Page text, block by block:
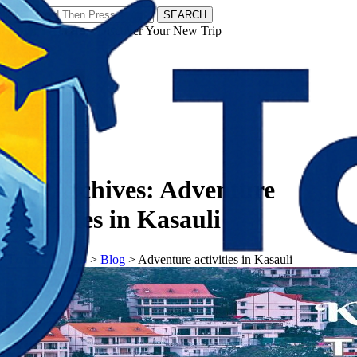
SEARCH
𝗧𝗼𝘂𝗿𝗬𝗮𝘁𝗿𝗮𝘀 - Discover Your New Trip
Tag Archives: Adventure
activities in Kasauli
𝗧𝗼𝘂𝗿𝗬𝗮𝘁𝗿𝗮𝘀> Blog > Adventure activities in Kasauli